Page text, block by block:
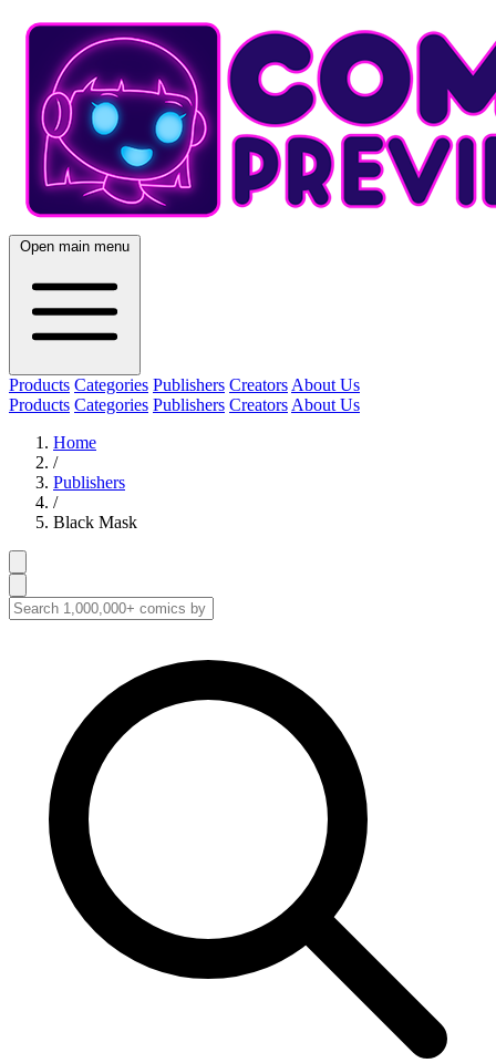
Open main menu
Products Categories Publishers Creators About Us
Products Categories Publishers Creators About Us
Home
/
Publishers
/
Black Mask